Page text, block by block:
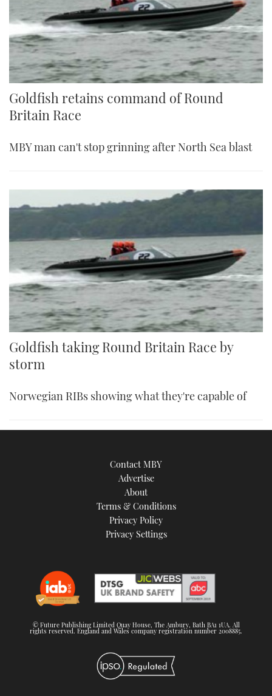
Goldfish retains command of Round
Britain Race
MBY man can't stop grinning after North Sea blast
Goldfish taking Round Britain Race by
storm
Norwegian RIBs showing what they're capable of
Contact MBY
Advertise
About
Terms & Conditions
Privacy Policy
Privacy Settings
© Future Publishing Limited Quay House, The Ambury, Bath BA1 1UA. All
rights reserved. England and Wales company registration number 2008885.